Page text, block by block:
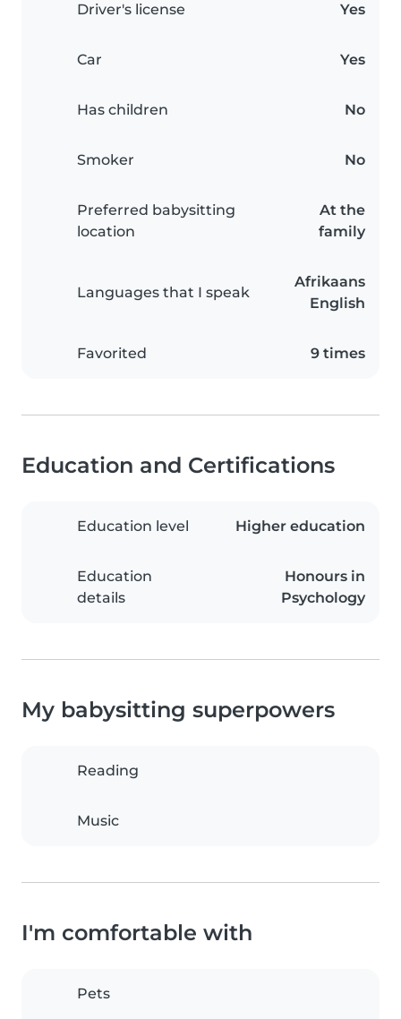
Driver's license Yes
Car Yes
Has children No
Smoker No
Preferred babysitting
location
At the
family
Languages that I speak
Afrikaans
English
Favorited 9 times
Education and Certifications
Education level Higher education
Education
details
Honours in
Psychology
My babysitting superpowers
Reading
Music
I'm comfortable with
Pets